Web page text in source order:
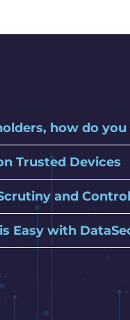
how do
Trusted Devices
and Control
Easy with